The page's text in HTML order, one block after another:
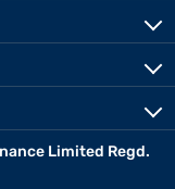
Limited Regd.